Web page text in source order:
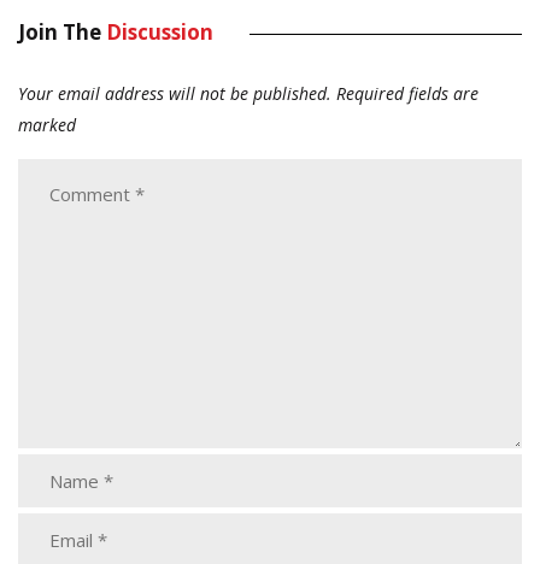
Join The Discussion
Your email address will not be published. Required fields are
marked